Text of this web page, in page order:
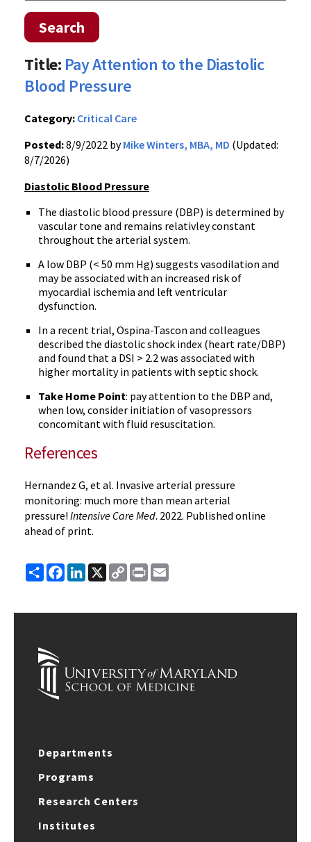
Search
Title: Pay Attention to the Diastolic
Blood Pressure
Category: Critical Care
Posted:8/9/2022 byMike Winters, MBA, MD (Updated:
8/7/2026)
Diastolic Blood Pressure
The diastolic blood pressure (DBP) is determined by
vascular tone and remains relativley constant
throughout the arterial system.
A low DBP (< 50 mm Hg) suggests vasodilation and
may be associated with an increased risk of
myocardial ischemia and left ventricular
dysfunction.
In a recent trial, Ospina-Tascon and colleagues
described the diastolic shock index (heart rate/DBP)
and found that a DSI > 2.2 was associated with
higher mortality in patients with septic shock.
Take Home Point: pay attention to the DBP and,
when low, consider initiation of vasopressors
concomitant with fluid resuscitation.
References
Hernandez G, et al. Invasive arterial pressure
monitoring: much more than mean arterial
pressure! Intensive Care Med. 2022. Published online
ahead of print.
ShareFacebook
LinkedIn
X
Copy
Link
Print
Departments
Programs
Research Centers
Institutes